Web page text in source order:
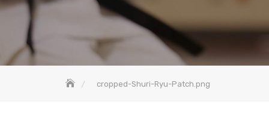
cropped-Shuri-Ryu-Patch.png